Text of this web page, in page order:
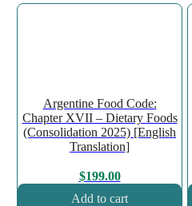
Argentine Food Code:
Chapter XVII – Dietary Foods
(Consolidation 2025) [English
Translation]
$199.00
Add to cart